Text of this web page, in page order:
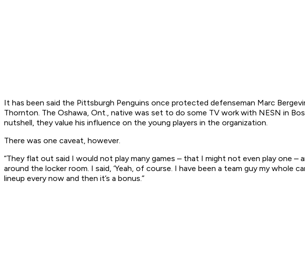
It has been said the Pittsburgh Penguins once protected defenseman Marc
Thornton. The Oshawa, Ont., native was set to do some TV work with NESN in
nutshell, they value his influence on the young players in the organization.
There was one caveat, however.
“They flat out said I would not play many games – that I might not even play one –
around the locker room. I said, ‘Yeah, of course. I have been a team guy my whole
lineup every now and then it’s a bonus.”